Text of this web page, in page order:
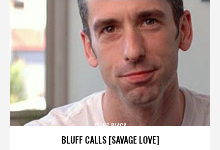
BLUFF CALLS [SAVAGE LOVE]
CLINT BLACK